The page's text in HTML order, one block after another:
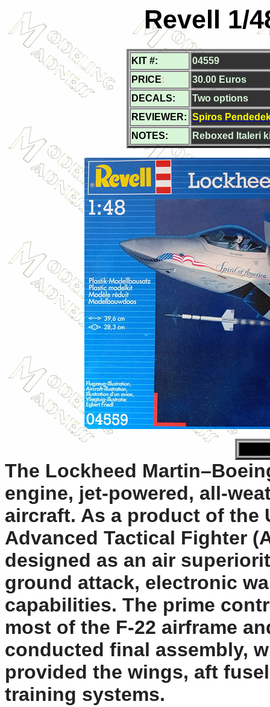
Revell 1/
KIT #:
04559
PRICE:
30.00 Euros
DECALS:
Two options
REVIEWER: Spiros
NOTES:
Reboxed Italeri
The Lockheed
engine, jet-powered, all-
aircraft. As a product of the
Advanced Tactical Fighter
designed as an air
ground attack, electronic
capabilities. The prime
most of the F-22 airframe
conducted final assembly,
provided the wings, aft
training systems.